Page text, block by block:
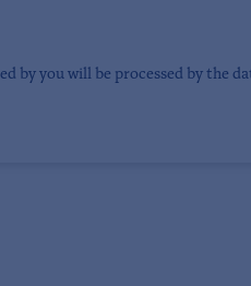
by you will be processed by the